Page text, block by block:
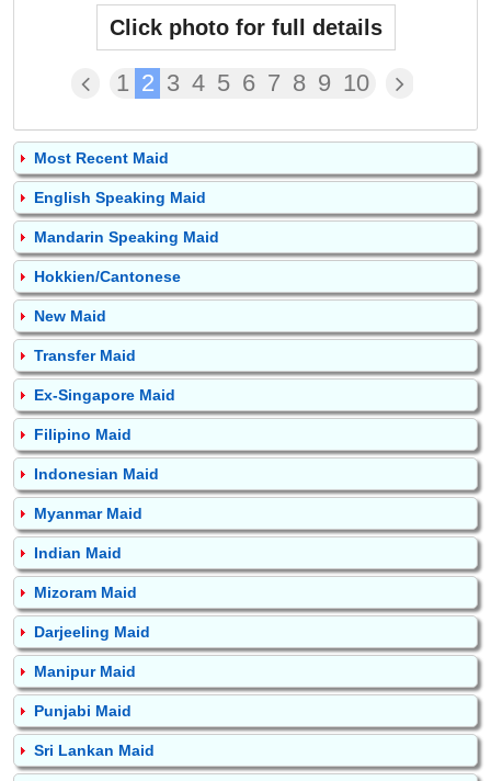
Click photo for full details
1 2 3 4 5 6 7 8 9 10
Most Recent Maid
English Speaking Maid
Mandarin Speaking Maid
Hokkien/Cantonese
New Maid
Transfer Maid
Ex-Singapore Maid
Filipino Maid
Indonesian Maid
Myanmar Maid
Indian Maid
Mizoram Maid
Darjeeling Maid
Manipur Maid
Punjabi Maid
Sri Lankan Maid